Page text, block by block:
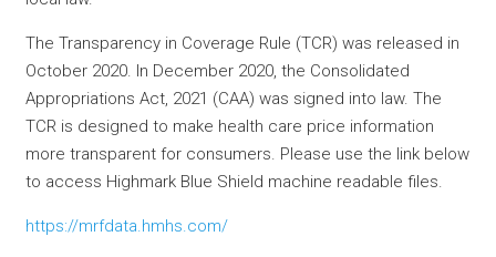
The Transparency in Coverage Rule (TCR) was released in
October 2020. In December 2020, the Consolidated
Appropriations Act, 2021 (CAA) was signed into law. The
TCR is designed to make health care price information
more transparent for consumers. Please use the link below
to access Highmark Blue Shield machine readable files.
https://mrfdata.hmhs.com/